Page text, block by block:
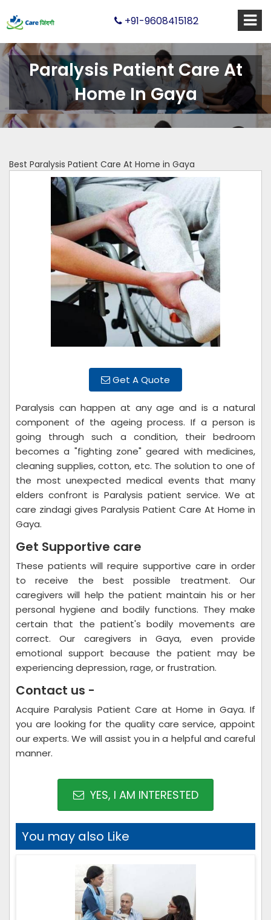
+91-9608415182
Paralysis Patient Care At
Home In Gaya
Best Paralysis Patient Care At Home in Gaya
Get A Quote
Paralysis can happen at any age and is a natural
component of the ageing process. If a person is
going through such a condition, their bedroom
becomes a "fighting zone" geared with medicines,
cleaning supplies, cotton, etc. The solution to one of
the most unexpected medical events that many
elders confront is Paralysis patient service. We at
care zindagi gives Paralysis Patient Care At Home in
Gaya.
Get Supportive care
These patients will require supportive care in order
to receive the best possible treatment. Our
caregivers will help the patient maintain his or her
personal hygiene and bodily functions. They make
certain that the patient's bodily movements are
correct. Our caregivers in Gaya, even provide
emotional support because the patient may be
experiencing depression, rage, or frustration.
Contact us -
Acquire Paralysis Patient Care at Home in Gaya. If
you are looking for the quality care service, appoint
our experts. We will assist you in a helpful and careful
manner.
YES, I AM INTERESTED
You may also Like